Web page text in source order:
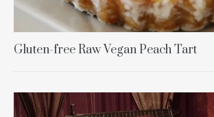
Gluten-free Raw Vegan Peach Tart